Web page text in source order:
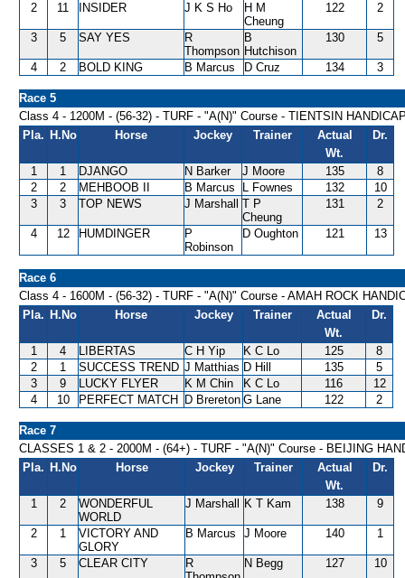
2
11 INSIDER J K S Ho
H M
Cheung
122 2
3 5 SAY YES
R
Thompson
B
Hutchison
130 5
4 2 BOLD KING B Marcus D Cruz 134 3
Race 5
Class 4 - 1200M - (56-32) - TURF - "A(N)" Course - TIENTSIN
Pla. H.No Horse Jockey Trainer
Actual
Wt.
Dr.
1 1 DJANGO N Barker J Moore 135
8
2
2 MEHBOOB II B Marcus L Fownes 132
10
3
3 TOP NEWS J Marshall T P
Cheung
131 2
4 12 HUMDINGER
P
Robinson
D Oughton 121 13
Race 6
Class 4 - 1600M - (56-32) - TURF - "A(N)" Course - AMAH ROCK
Pla. H.No Horse Jockey Trainer
Actual
Wt.
Dr.
1 4 LIBERTAS C H Yip K C Lo 125
8
2
1 SUCCESS TREND J Matthias D Hill 135
5
3
9 LUCKY FLYER K M Chin K C Lo 116
12
4
10 PERFECT MATCH D Brereton G Lane 122 2
Race 7
CLASSES 1 & 2 - 2000M - (64+) - TURF - "A(N)" Course - BEIJING
Pla. H.No Horse Jockey Trainer
Actual
Wt.
Dr.
1 2
WONDERFUL
WORLD
J Marshall K T Kam 138 9
2 1
VICTORY AND
GLORY
B Marcus J Moore 140 1
3 5 CLEAR CITY
R
N Begg 127 10